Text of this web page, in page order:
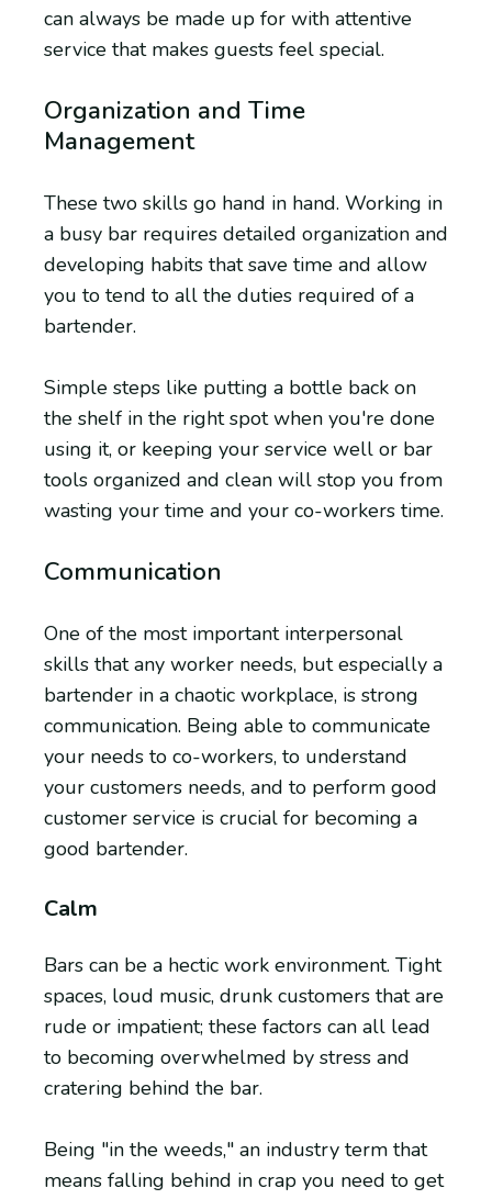
can always be made up for with attentive
service that makes guests feel special.
Organization and Time
Management
These two skills go hand in hand. Working in
a busy bar requires detailed organization and
developing habits that save time and allow
you to tend to all the duties required of a
bartender.
Simple steps like putting a bottle back on
the shelf in the right spot when you're done
using it, or keeping your service well or bar
tools organized and clean will stop you from
wasting your time and your co-workers time.
Communication
One of the most important interpersonal
skills that any worker needs, but especially a
bartender in a chaotic workplace, is strong
communication. Being able to communicate
your needs to co-workers, to understand
your customers needs, and to perform good
customer service is crucial for becoming a
good bartender.
Calm
Bars can be a hectic work environment. Tight
spaces, loud music, drunk customers that are
rude or impatient; these factors can all lead
to becoming overwhelmed by stress and
cratering behind the bar.
Being "in the weeds," an industry term that
means falling behind in crap you need to get